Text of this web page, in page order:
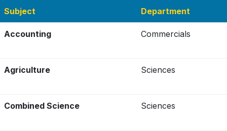
Subject Department
Accounting Commercials
Agriculture Sciences
Combined Science Sciences